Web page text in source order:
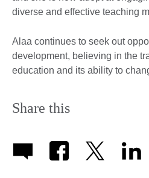
diverse and effective teaching
Alaa continues to seek out
development, believing in the
education and its ability to
Share this